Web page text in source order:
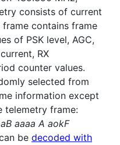
consists of current
contains frame
of PSK level, AGC,
RX
counter values.
selected from
information except
telemetry frame:
aaaa A aokF
be decoded with